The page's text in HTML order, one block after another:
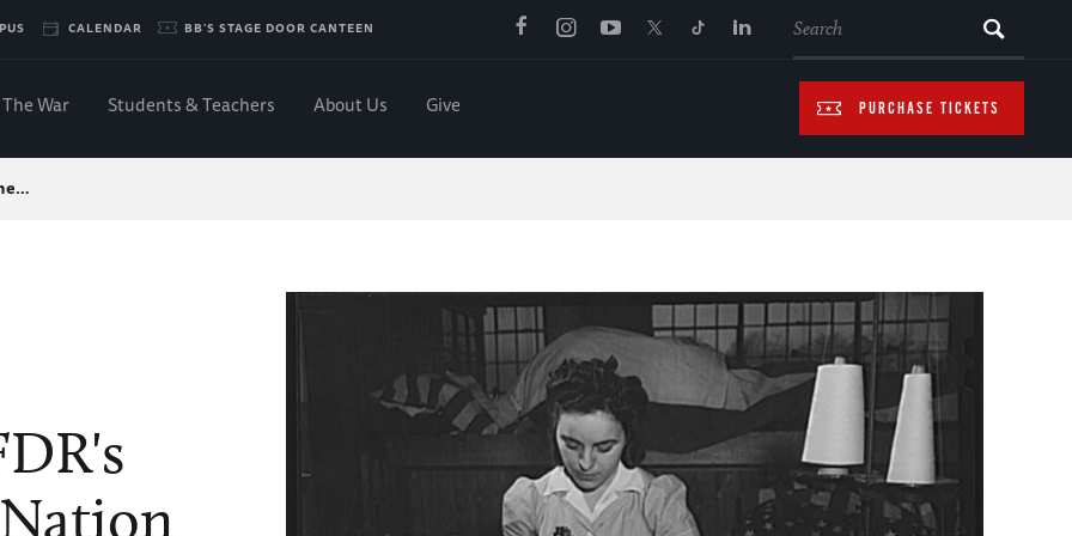
CALENDAR BB'S STAGE DOOR CANTEEN
PURCHASE TICKETS
The War Students & Teachers About Us Give